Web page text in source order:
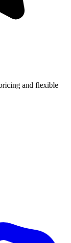
and flexible